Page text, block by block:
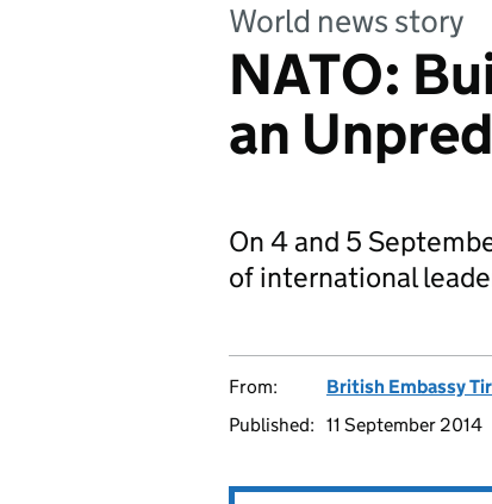
World news story
NATO:
an
On 4 and 5
of international
From:
British Embassy
Published: 11 September 2014